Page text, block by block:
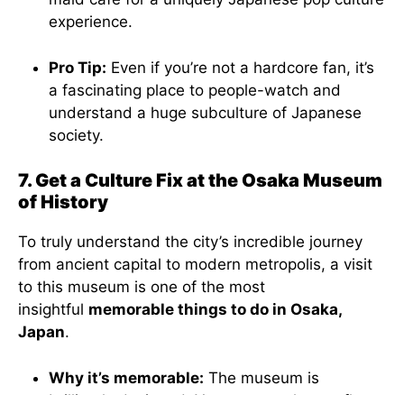
experience.
Pro Tip: Even if you’re not a hardcore fan, it’s
a fascinating place to people-watch and
understand a huge subculture of Japanese
society.
7. Get a Culture Fix at the Osaka Museum
of History
To truly understand the city’s incredible journey
from ancient capital to modern metropolis, a visit
to this museum is one of the most
insightful memorable things to do in Osaka,
Japan.
Why it’s memorable: The museum is